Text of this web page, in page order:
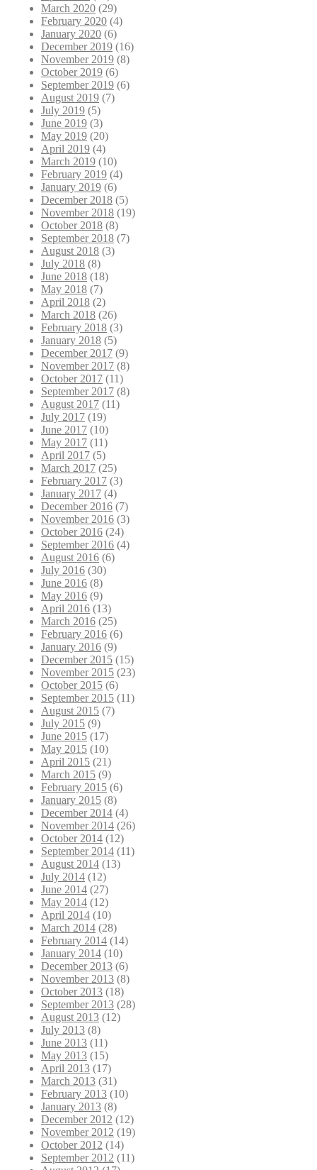
March 2020 (29)
February 2020 (4)
January 2020 (6)
December 2019 (16)
November 2019 (8)
October 2019 (6)
September 2019 (6)
August 2019 (7)
July 2019 (5)
June 2019 (3)
May 2019 (20)
April 2019 (4)
March 2019 (10)
February 2019 (4)
January 2019 (6)
December 2018 (5)
November 2018 (19)
October 2018 (8)
September 2018 (7)
August 2018 (3)
July 2018 (8)
June 2018 (18)
May 2018 (7)
April 2018 (2)
March 2018 (26)
February 2018 (3)
January 2018 (5)
December 2017 (9)
November 2017 (8)
October 2017 (11)
September 2017 (8)
August 2017 (11)
July 2017 (19)
June 2017 (10)
May 2017 (11)
April 2017 (5)
March 2017 (25)
February 2017 (3)
January 2017 (4)
December 2016 (7)
November 2016 (3)
October 2016 (24)
September 2016 (4)
August 2016 (6)
July 2016 (30)
June 2016 (8)
May 2016 (9)
April 2016 (13)
March 2016 (25)
February 2016 (6)
January 2016 (9)
December 2015 (15)
November 2015 (23)
October 2015 (6)
September 2015 (11)
August 2015 (7)
July 2015 (9)
June 2015 (17)
May 2015 (10)
April 2015 (21)
March 2015 (9)
February 2015 (6)
January 2015 (8)
December 2014 (4)
November 2014 (26)
October 2014 (12)
September 2014 (11)
August 2014 (13)
July 2014 (12)
June 2014 (27)
May 2014 (12)
April 2014 (10)
March 2014 (28)
February 2014 (14)
January 2014 (10)
December 2013 (6)
November 2013 (8)
October 2013 (18)
September 2013 (28)
August 2013 (12)
July 2013 (8)
June 2013 (11)
May 2013 (15)
April 2013 (17)
March 2013 (31)
February 2013 (10)
January 2013 (8)
December 2012 (12)
November 2012 (19)
October 2012 (14)
September 2012 (11)